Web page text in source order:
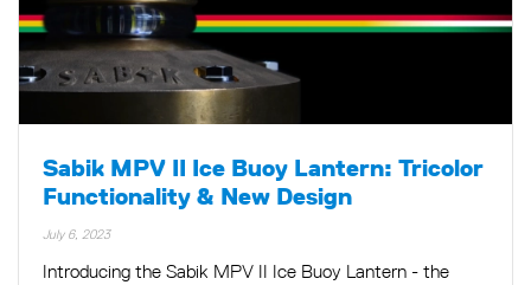
Sabik MPV II Ice Buoy Lantern: Tricolor
Functionality & New Design
July 6, 2023
Introducing the Sabik MPV II Ice Buoy Lantern - the